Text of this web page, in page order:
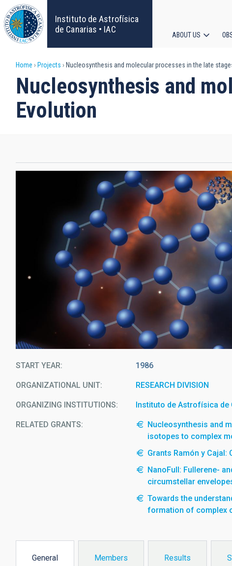
Skip
to
main
content
Instituto de Astrofísica
de Canarias • IAC
navigation
ABOUT US
Breadcrumb
Home Projects Nucleosynthesis and molecular processes in the late
Nucleosynthesis and
Evolution
START YEAR 1986
ORGANIZATIONAL UNIT RESEARCH DIVISION
ORGANIZING INSTITUTIONS Instituto de Astrofísica de
RELATED GRANTS:
Nucleosynthesis and
isotopes to complex
Grants Ramón y Cajal:
NanoFull: Fullerene-
circumstellar
Towards the
formation of complex
General
Members Results